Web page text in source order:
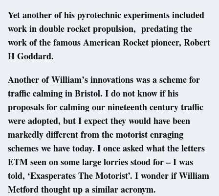
Yet another of his pyrotechnic experiments included
work in double rocket propulsion, predating the
work of the famous American Rocket pioneer, Robert
H Goddard.
Another of William’s innovations was a scheme for
traffic calming in Bristol. I do not know if his
proposals for calming our nineteenth century traffic
were adopted, but I expect they would have been
markedly different from the motorist enraging
schemes we have today. I once asked what the letters
ETM seen on some large lorries stood for – I was
told, ‘Exasperates The Motorist’. I wonder if William
Metford thought up a similar acronym.